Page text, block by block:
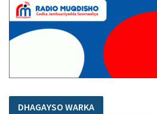
DHAGAYSO WARKA